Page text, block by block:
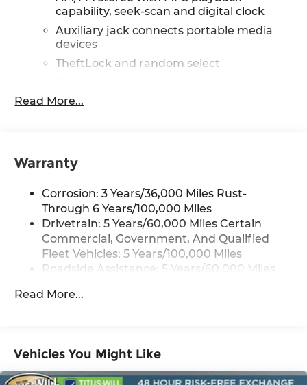
capability, seek-scan and digital clock
Auxiliary jack connects portable media
devices
TheftLock and random select
Bluetooth®
Read More...
Warranty
Corrosion: 3 Years/36,000 Miles Rust-
Through 6 Years/100,000 Miles
Drivetrain: 5 Years/60,000 Miles Certain
Commercial, Government, And Qualified
Fleet Vehicles: 5 Years/100,000 Miles
Roadside Assistance: 5 Years/60,000 Miles
Qualified Fleet Vehicles: 5 Years/100,000
Basic: 3 Years/36,000 Miles
Maintenance: First Visit: 12 Months/12,000
Read More...
Vehicles You Might Like